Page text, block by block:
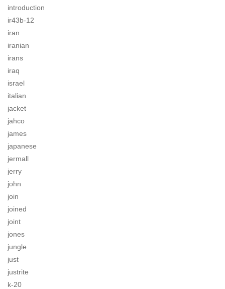
introduction
ir43b-12
iran
iranian
irans
iraq
israel
italian
jacket
jahco
james
japanese
jermall
jerry
john
join
joined
joint
jones
jungle
just
justrite
k-20